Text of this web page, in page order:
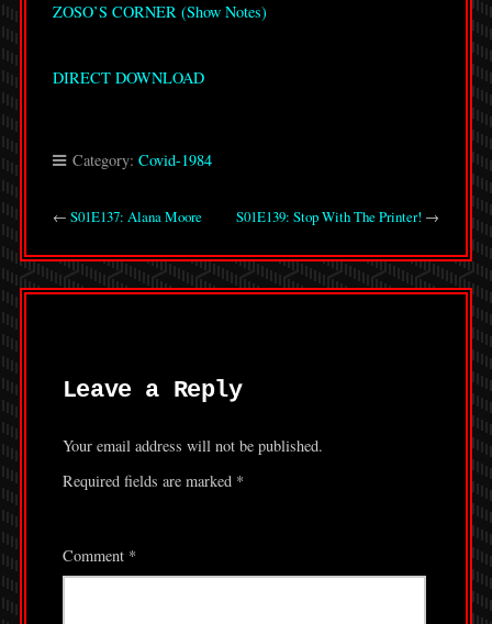
ZOSO’S CORNER (Show Notes)
DIRECT DOWNLOAD
Category: Covid-1984
← S01E137: Alana Moore S01E139: Stop With The Printer! →
Leave a Reply
Your email address will not be published.
Required fields are marked *
Comment *